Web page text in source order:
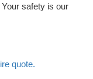
safety is our
quote.